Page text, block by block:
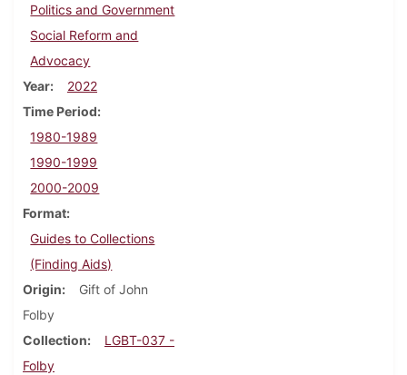
Politics and Government
Social Reform and
Advocacy
Year
2022
Time Period
1980-1989
1990-1999
2000-2009
Format
Guides to Collections
(Finding Aids)
Origin
Gift of John
Folby
Collection
LGBT-037 -
Folby